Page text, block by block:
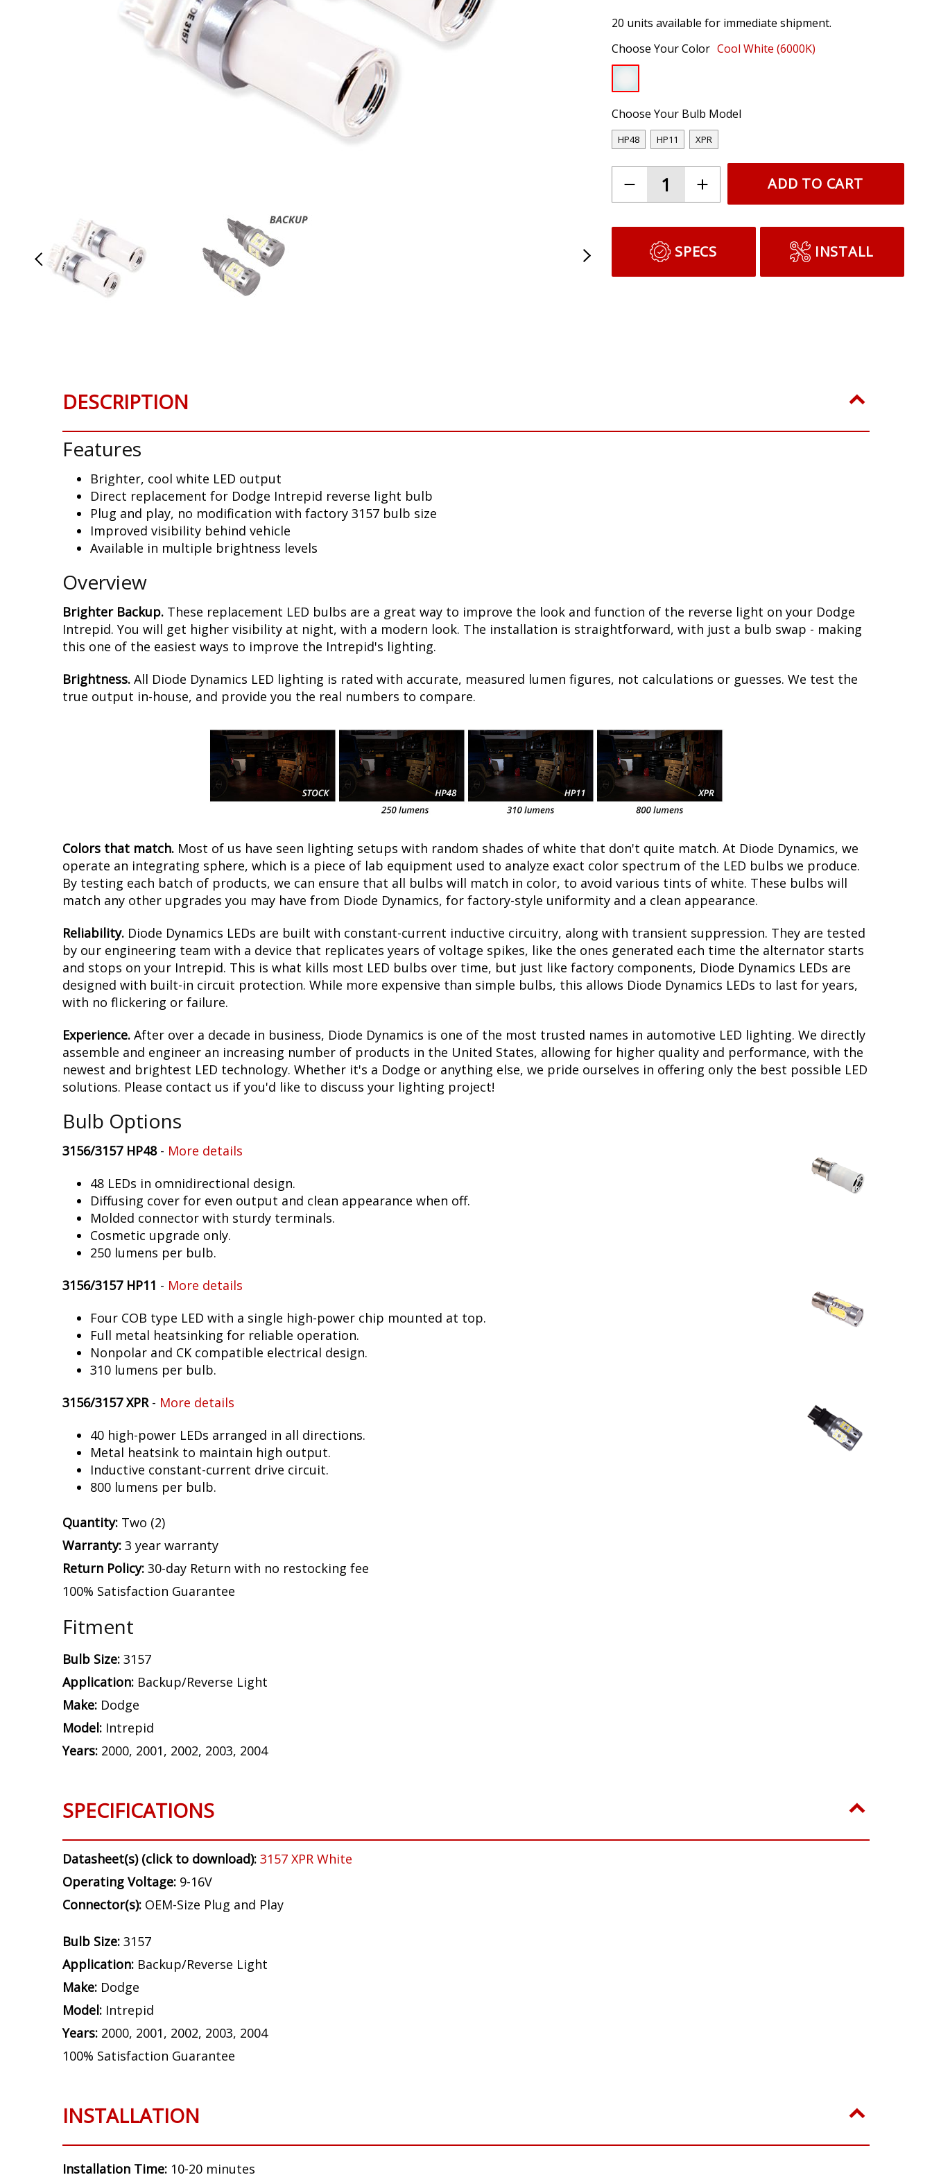
gallery
20 units available for immediate shipment.
Choose Your Color Cool White (6000K)
Choose Your Bulb Model
HP48 HP11 XPR
ADD TO CART
SPECS INSTALL
DESCRIPTION
Features
Brighter, cool white LED output
Direct replacement for Dodge Intrepid reverse light bulb
Plug and play, no modification with factory 3157 bulb size
Improved visibility behind vehicle
Available in multiple brightness levels
Overview
Brighter Backup. These replacement LED bulbs are a great way to improve the look and function of the reverse light on your Dodge
Intrepid. You will get higher visibility at night, with a modern look. The installation is straightforward, with just a bulb swap - making
this one of the easiest ways to improve the Intrepid's lighting.
Brightness. All Diode Dynamics LED lighting is rated with accurate, measured lumen figures, not calculations or guesses. We test the
true output in-house, and provide you the real numbers to compare.
Colors that match. Most of us have seen lighting setups with random shades of white that don't quite match. At Diode Dynamics, we
operate an integrating sphere, which is a piece of lab equipment used to analyze exact color spectrum of the LED bulbs we produce.
By testing each batch of products, we can ensure that all bulbs will match in color, to avoid various tints of white. These bulbs will
match any other upgrades you may have from Diode Dynamics, for factory-style uniformity and a clean appearance.
Reliability. Diode Dynamics LEDs are built with constant-current inductive circuitry, along with transient suppression. They are tested
by our engineering team with a device that replicates years of voltage spikes, like the ones generated each time the alternator starts
and stops on your Intrepid. This is what kills most LED bulbs over time, but just like factory components, Diode Dynamics LEDs are
designed with built-in circuit protection. While more expensive than simple bulbs, this allows Diode Dynamics LEDs to last for years,
with no flickering or failure.
Experience. After over a decade in business, Diode Dynamics is one of the most trusted names in automotive LED lighting. We directly
assemble and engineer an increasing number of products in the United States, allowing for higher quality and performance, with the
newest and brightest LED technology. Whether it's a Dodge or anything else, we pride ourselves in offering only the best possible LED
solutions. Please contact us if you'd like to discuss your lighting project!
Bulb Options
3156/3157 HP48- More details
48 LEDs in omnidirectional design.
Diffusing cover for even output and clean appearance when off.
Molded connector with sturdy terminals.
Cosmetic upgrade only.
250 lumens per bulb.
3156/3157 HP11 - More details
Four COB type LED with a single high-power chip mounted at top.
Full metal heatsinking for reliable operation.
Nonpolar and CK compatible electrical design.
310 lumens per bulb.
3156/3157 XPR- More details
40 high-power LEDs arranged in all directions.
Metal heatsink to maintain high output.
Inductive constant-current drive circuit.
800 lumens per bulb.
Quantity: Two (2)
Warranty: 3 year warranty
Return Policy: 30-day Return with no restocking fee
100% Satisfaction Guarantee
Fitment
Bulb Size: 3157
Application: Backup/Reverse Light
Make: Dodge
Model: Intrepid
Years: 2000, 2001, 2002, 2003, 2004
SPECIFICATIONS
Datasheet(s) (click to download): 3157 XPR White
Operating Voltage: 9-16V
Connector(s): OEM-Size Plug and Play
Bulb Size: 3157
Application: Backup/Reverse Light
Make: Dodge
Model: Intrepid
Years: 2000, 2001, 2002, 2003, 2004
100% Satisfaction Guarantee
INSTALLATION
Installation Time: 10-20 minutes